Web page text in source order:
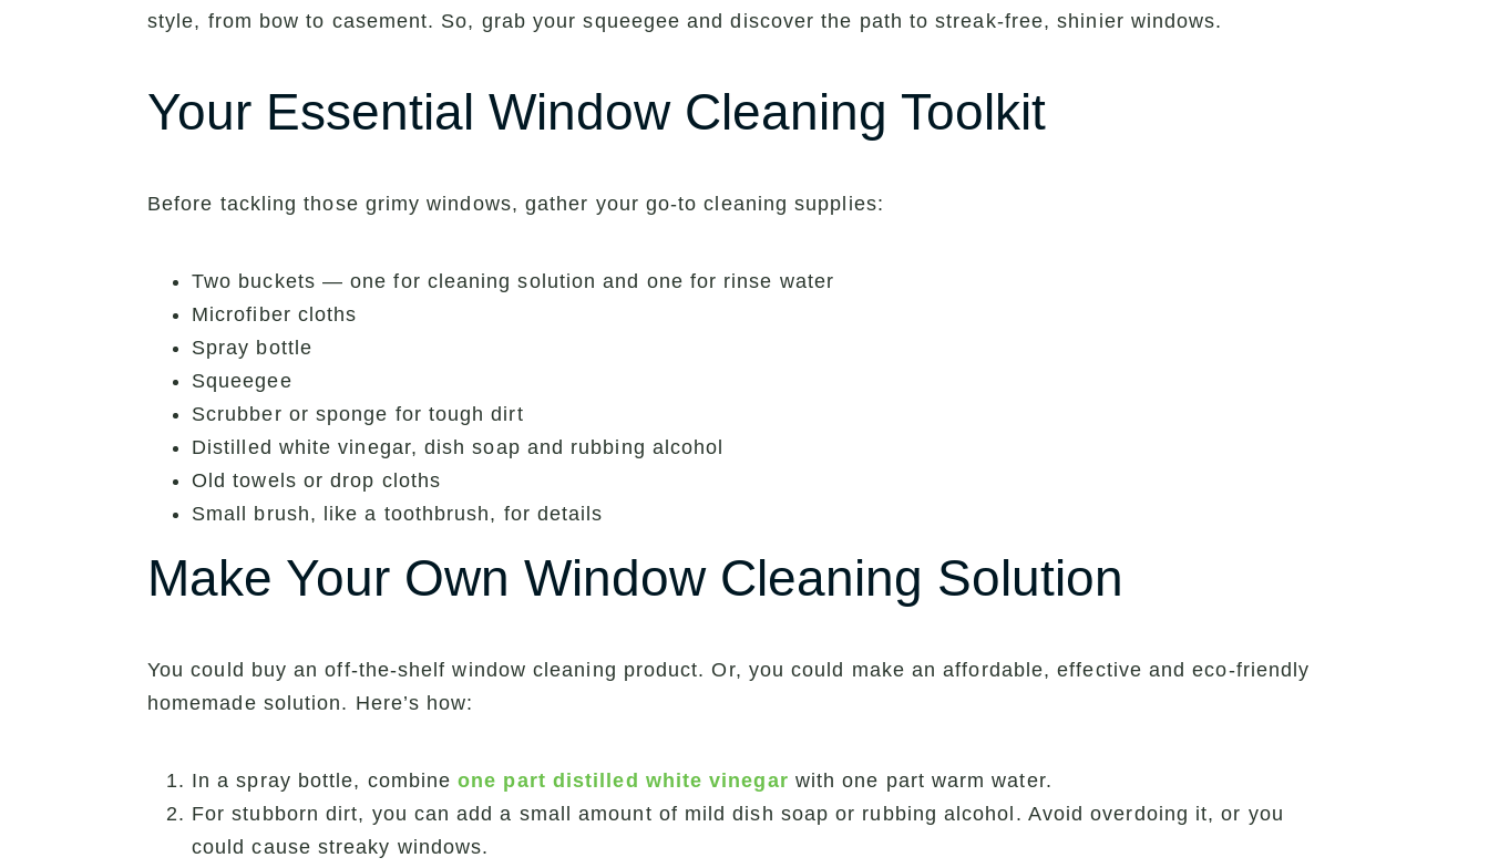
style, from bow to casement. So, grab your squeegee and discover the path to streak-free, shinier windows.
Your Essential Window Cleaning Toolkit
Before tackling those grimy windows, gather your go-to cleaning supplies:
Two buckets — one for cleaning solution and one for rinse water
Microfiber cloths
Spray bottle
Squeegee
Scrubber or sponge for tough dirt
Distilled white vinegar, dish soap and rubbing alcohol
Old towels or drop cloths
Small brush, like a toothbrush, for details
Make Your Own Window Cleaning Solution
You could buy an off-the-shelf window cleaning product. Or, you could make an affordable, effective and eco-friendly
homemade solution. Here’s how:
In a spray bottle, combineone part distilled white vinegar with one part warm water.
For stubborn dirt, you can add a small amount of mild dish soap or rubbing alcohol. Avoid overdoing it, or you
could cause streaky windows.